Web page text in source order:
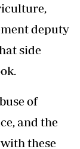
deputy
side
of
and the
these